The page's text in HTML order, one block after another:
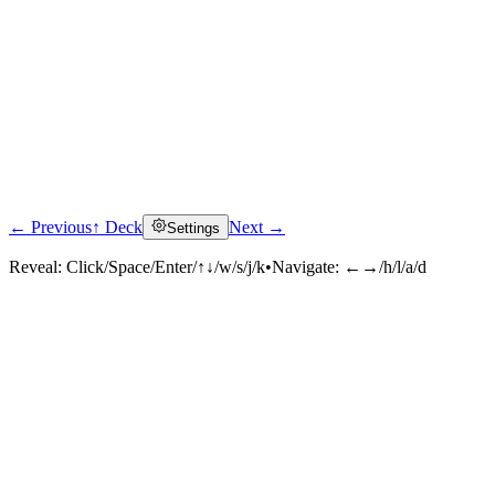
← Previous↑ Deck Settings Next →
Reveal: Click/Space/Enter/↑↓/w/s/j/k•Navigate: ←→/h/l/a/d